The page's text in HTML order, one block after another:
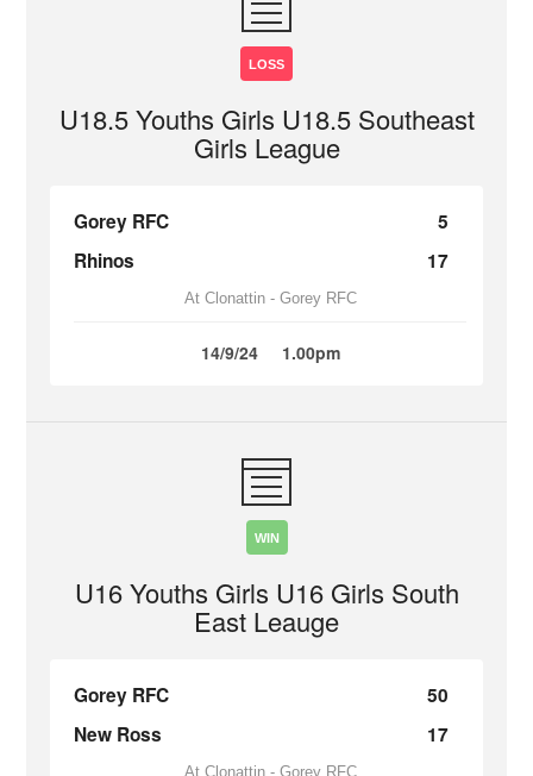
LOSS
U18.5 Youths Girls U18.5 Southeast
Girls League
Gorey RFC
5
Rhinos
17
At Clonattin - Gorey RFC
14/9/24 1.00pm
WIN
U16 Youths Girls U16 Girls South
East Leauge
Gorey RFC
50
New Ross
17
At Clonattin - Gorey RFC